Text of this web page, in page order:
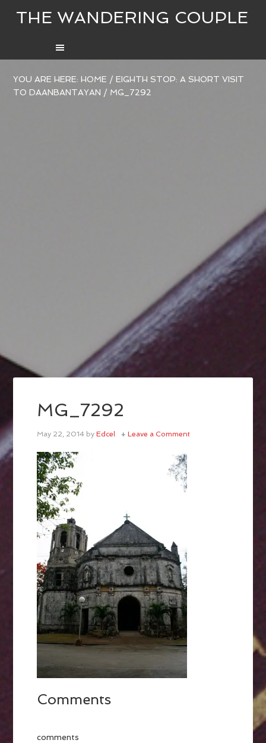
THE WANDERING COUPLE
YOU ARE HERE:HOME / EIGHTH STOP: A SHORT VISIT
TO DAANBANTAYAN / MG_7292
MG_7292
May 22, 2014 byEdcel Leave a Comment
Comments
comments